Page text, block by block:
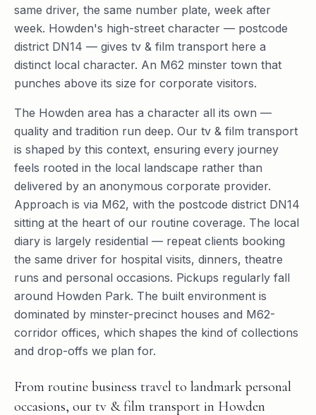
same driver, the same number plate, week after
week. Howden's high-street character — postcode
district DN14 — gives tv & film transport here a
distinct local character. An M62 minster town that
punches above its size for corporate visitors.
The Howden area has a character all its own —
quality and tradition run deep. Our tv & film transport
is shaped by this context, ensuring every journey
feels rooted in the local landscape rather than
delivered by an anonymous corporate provider.
Approach is via M62, with the postcode district DN14
sitting at the heart of our routine coverage. The local
diary is largely residential — repeat clients booking
the same driver for hospital visits, dinners, theatre
runs and personal occasions. Pickups regularly fall
around Howden Park. The built environment is
dominated by minster-precinct houses and M62-
corridor offices, which shapes the kind of collections
and drop-offs we plan for.
From routine business travel to landmark personal
occasions, our tv & film transport in Howden